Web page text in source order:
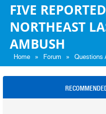
FIVE
NORTHEAST
AMBUSH
Home » Forum » Questions